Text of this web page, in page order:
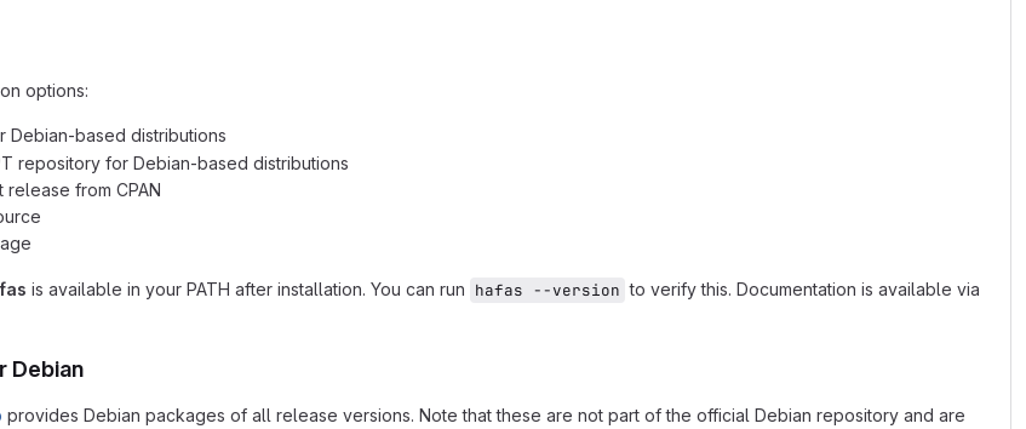
options:
Debian-based distributions
repository for Debian-based distributions
release from CPAN
is available in your PATH after installation. You can run hafas --version to verify this. Documentation is available via
Debian
provides Debian packages of all release versions. Note that these are not part of the official Debian repository and are